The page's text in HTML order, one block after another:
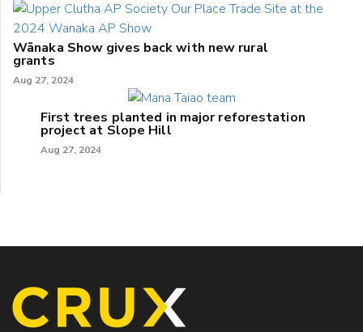
Wānaka Show gives back with new rural
grants
Aug 27, 2024
First trees planted in major reforestation
project at Slope Hill
Aug 27, 2024